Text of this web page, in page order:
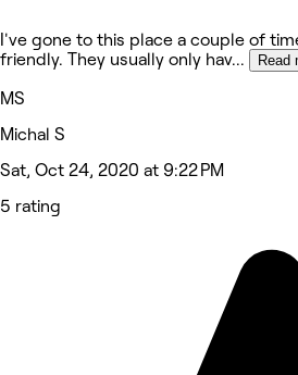
I've gone to this place a couple of
friendly. They usually only hav... Read
MS
Michal S
Sat, Oct 24, 2020 at 9:22 PM
5 rating